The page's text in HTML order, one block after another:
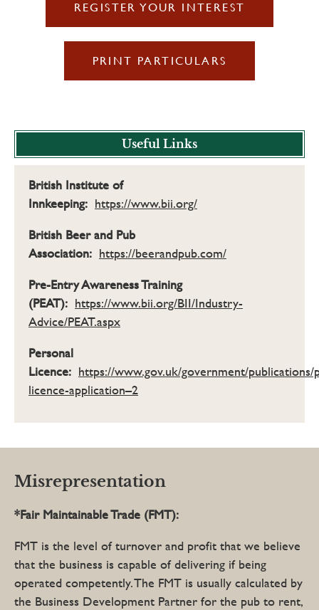
REGISTER YOUR INTEREST
PRINT PARTICULARS
Useful Links
British Institute of
Innkeeping: https://www.bii.org/
British Beer and Pub
Association: https://beerandpub.com/
Pre-Entry Awareness Training
(PEAT): https://www.bii.org/BII/Industry-
Advice/PEAT.aspx
Personal
Licence: https://www.gov.uk/government/publications/
licence-application–2
Misrepresentation
*Fair Maintainable Trade (FMT):
FMT is the level of turnover and profit that we believe
that the business is capable of delivering if being
operated competently. The FMT is usually calculated by
the Business Development Partner for the pub to rent,